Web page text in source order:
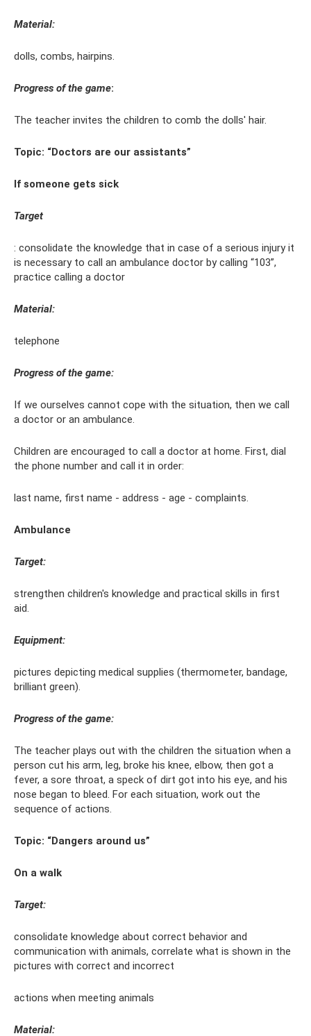
Material:
dolls, combs, hairpins.
Progress of the game:
The teacher invites the children to comb the dolls' hair.
Topic: “Doctors are our assistants”
If someone gets sick
Target
: consolidate the knowledge that in case of a serious injury it
is necessary to call an ambulance doctor by calling “103”,
practice calling a doctor
Material:
telephone
Progress of the game:
If we ourselves cannot cope with the situation, then we call
a doctor or an ambulance.
Children are encouraged to call a doctor at home. First, dial
the phone number and call it in order:
last name, first name - address - age - complaints.
Ambulance
Target:
strengthen children's knowledge and practical skills in first
aid.
Equipment:
pictures depicting medical supplies (thermometer, bandage,
brilliant green).
Progress of the game:
The teacher plays out with the children the situation when a
person cut his arm, leg, broke his knee, elbow, then got a
fever, a sore throat, a speck of dirt got into his eye, and his
nose began to bleed. For each situation, work out the
sequence of actions.
Topic: “Dangers around us”
On a walk
Target:
consolidate knowledge about correct behavior and
communication with animals, correlate what is shown in the
pictures with correct and incorrect
actions when meeting animals
Material: